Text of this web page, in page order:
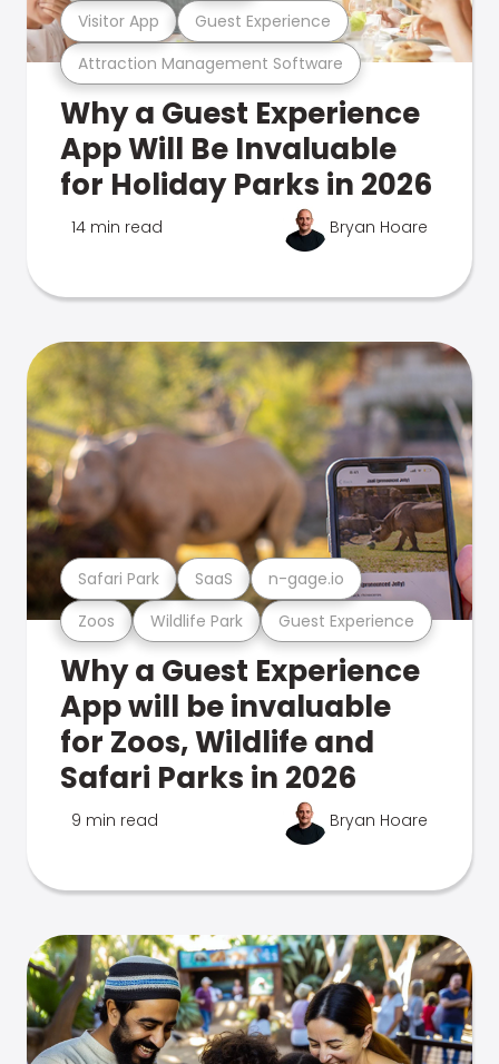
Attraction Management Software
Visitor App Guest Experience
Why a Guest Experience
App Will Be Invaluable
for Holiday Parks in 2026
14 min read Bryan Hoare
Zoos Wildlife Park Guest Experience
Safari Park SaaS n-gage.io
Why a Guest Experience
App will be invaluable
for Zoos, Wildlife and
Safari Parks in 2026
9 min read Bryan Hoare